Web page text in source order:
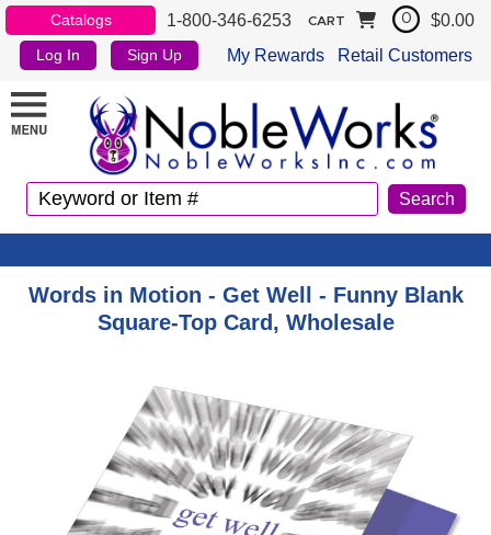
Catalogs 1-800-346-6253
Log In Sign Up My Rewards Retail Customers
CART 0 $0.00
Words in Motion - Get Well - Funny Blank
Square-Top Card, Wholesale